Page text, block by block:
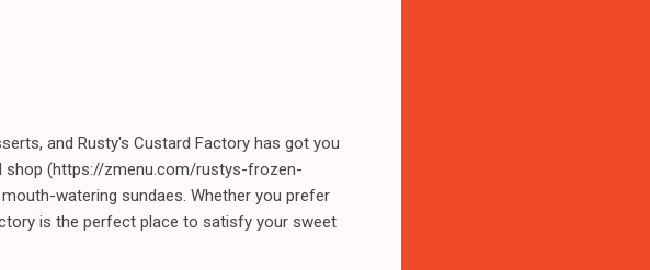
and Rusty's Custard Factory has got you
shop (https://zmenu.com/rustys-frozen-
watering sundaes. Whether you prefer
is the perfect place to satisfy your sweet